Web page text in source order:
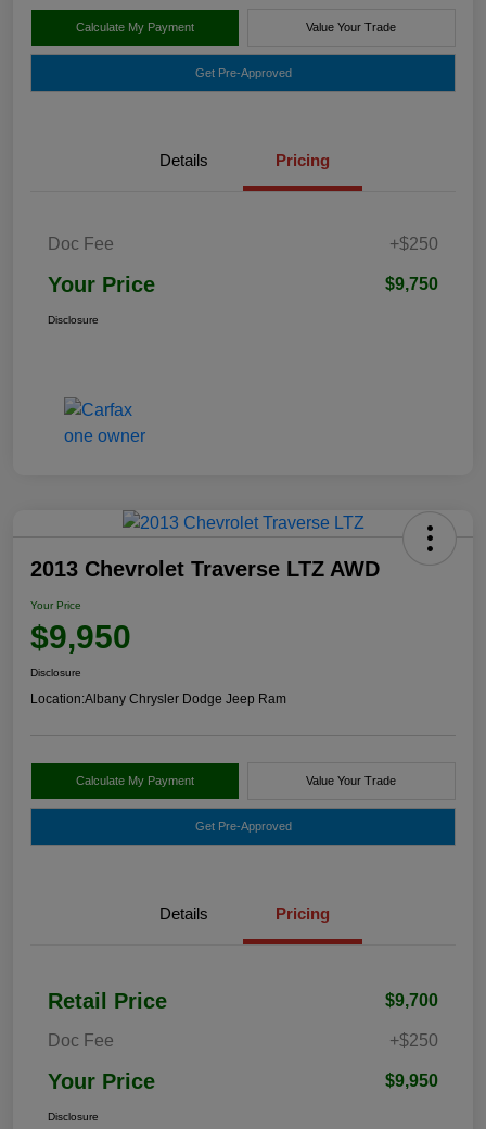
Calculate My Payment Value Your Trade
Get Pre-Approved
Details Pricing
Doc Fee +$250
Your Price $9,750
Disclosure
2013 Chevrolet Traverse LTZ AWD
Your Price
$9,950
Disclosure
Location:Albany Chrysler Dodge Jeep Ram
Calculate My Payment Value Your Trade
Get Pre-Approved
Details Pricing
Retail Price $9,700
Doc Fee +$250
Your Price $9,950
Disclosure